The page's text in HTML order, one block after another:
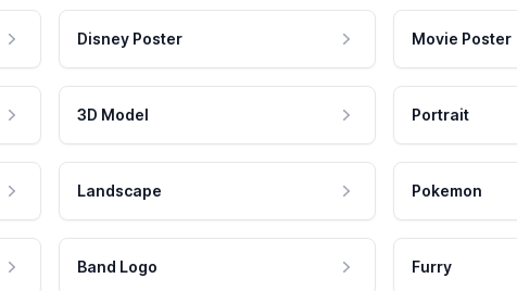
Disney Poster Movie Poster
3D Model Portrait
Landscape Pokemon
Band Logo Furry